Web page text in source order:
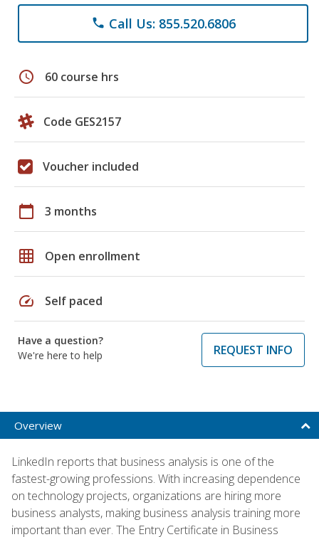
phone Call Us: 855.520.6806
schedule 60 course hrs
Code GES2157
Voucher included
calendar_today 3 months
grid_on Open enrollment
speed Self paced
Have a question?
We're here to help
REQUEST INFO
Overview
LinkedIn reports that business analysis is one of the
fastest-growing professions. With increasing dependence
on technology projects, organizations are hiring more
business analysts, making business analysis training more
important than ever. The Entry Certificate in Business